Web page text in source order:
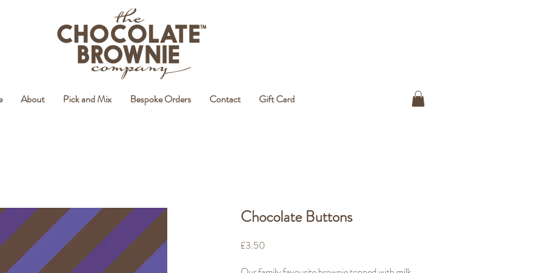
About Pick and Mix Bespoke Orders Contact Gift Card
Chocolate Buttons
£3.50